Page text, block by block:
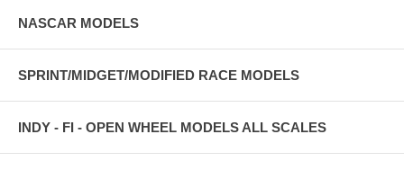
NASCAR MODELS
SPRINT/MIDGET/MODIFIED RACE MODELS
INDY - FI - OPEN WHEEL MODELS ALL SCALES